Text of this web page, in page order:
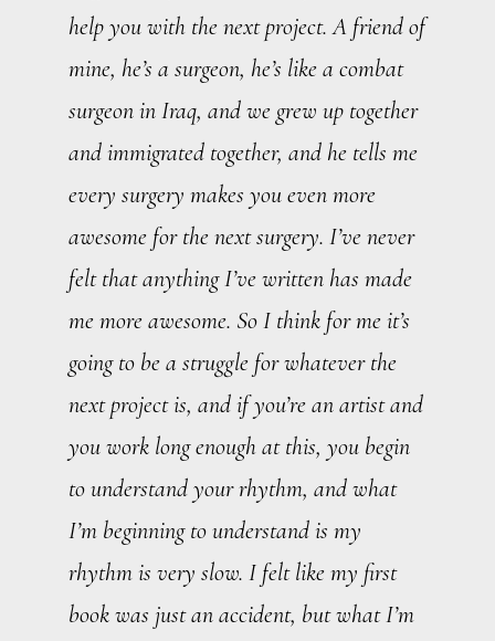
help you with the next project. A friend of
mine, he’s a surgeon, he’s like a combat
surgeon in Iraq, and we grew up together
and immigrated together, and he tells me
every surgery makes you even more
awesome for the next surgery. I’ve never
felt that anything I’ve written has made
me more awesome. So I think for me it’s
going to be a struggle for whatever the
next project is, and if you’re an artist and
you work long enough at this, you begin
to understand your rhythm, and what
I’m beginning to understand is my
rhythm is very slow. I felt like my first
book was just an accident, but what I’m